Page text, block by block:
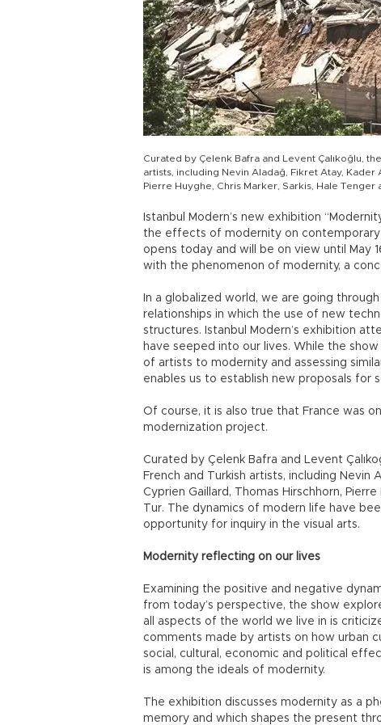
Curated by Çelenk Bafra and Levent Çalıkoğlu,
artists, including Nevin Aladağ, Fikret Atay, Kader
Pierre Huyghe, Chris Marker, Sarkis, Hale Tenger
Istanbul Modern’s new exhibition
the effects of modernity on
opens today and will be on view until May
with the phenomenon of modernity, a
In a globalized world, we are going
relationships in which the use of new
structures. Istanbul Modern’s exhibition
have seeped into our lives. While the
of artists to modernity and assessing
enables us to establish new proposals for
Of course, it is also true that France was
modernization project.
Curated by Çelenk Bafra and Levent
French and Turkish artists, including Nevin
Cyprien Gaillard, Thomas Hirschhorn,
Tur. The dynamics of modern life have
opportunity for inquiry in the visual arts.
Modernity reflecting on our lives
Examining the positive and negative
from today’s perspective, the show
all aspects of the world we live in is
comments made by artists on how urban
social, cultural, economic and political
is among the ideals of modernity.
The exhibition discusses modernity as a
memory and which shapes the present